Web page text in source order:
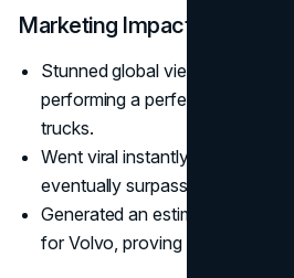
Marketing Impact:
Stunned global viewers with
performing a perfect split
trucks.
Went viral instantly (25+ million
eventually surpassing 100
Generated an estimated $170
for Volvo, proving B2B ads